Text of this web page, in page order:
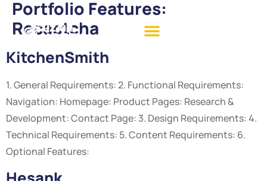
Portfolio Features:
Recaptcha
KitchenSmith
1. General Requirements: 2. Functional Requirements:
Navigation: Homepage: Product Pages: Research &
Development: Contact Page: 3. Design Requirements: 4.
Technical Requirements: 5. Content Requirements: 6.
Optional Features: